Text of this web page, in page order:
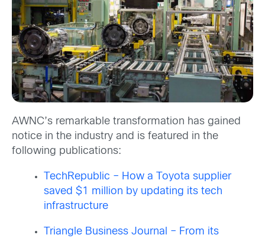
AWNC’s remarkable transformation has gained
notice in the industry and is featured in the
following publications:
TechRepublic – How a Toyota supplier
saved $1 million by updating its tech
infrastructure
Triangle Business Journal – From its